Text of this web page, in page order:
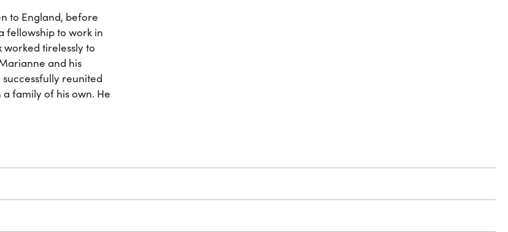
to England, before
fellowship to work in
tirelessly to
and his
reunited
family of his own. He